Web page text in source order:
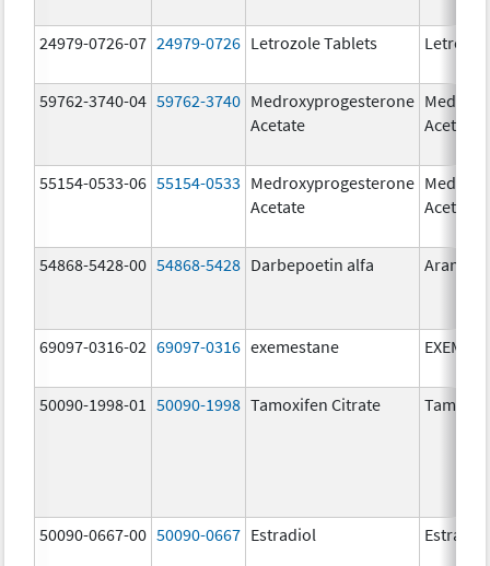
24979-0726-07 24979-0726 Letrozole Tablets
59762-3740-04 59762-3740 Medroxyprogesterone
Acetate
Acetate
55154-0533-06 55154-0533 Medroxyprogesterone
Acetate
Acetate
54868-5428-00 54868-5428 Darbepoetin alfa Aranesp
69097-0316-02 69097-0316 exemestane
50090-1998-01 50090-1998 Tamoxifen Citrate
50090-0667-00 50090-0667 Estradiol Estradiol